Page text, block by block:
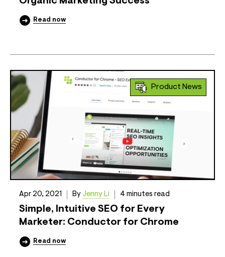
Read now
Product News
Simple, Intuitive SEO for Every
Marketer: Conductor for Chrome
Apr 20, 2021 By Jenny Li 4 minutes read
Read now